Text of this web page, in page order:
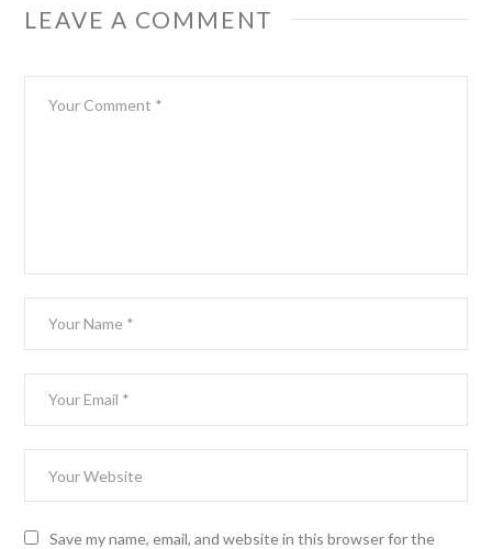
LEAVE A COMMENT
Save my name, email, and website in this browser for the